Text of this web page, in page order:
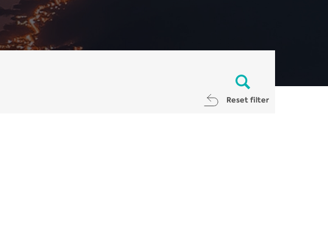
Reset filter